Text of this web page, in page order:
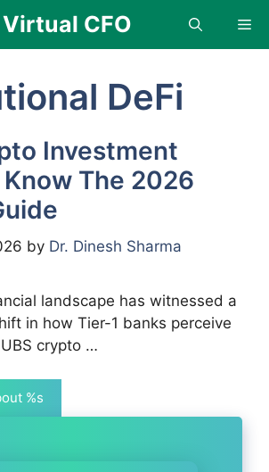
CFO
DeFi
Investment
The 2026
by Dr. Dinesh Sharma
landscape has witnessed a
in how Tier-1 banks perceive
crypto …
%s